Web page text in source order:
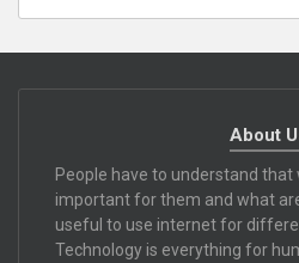
About
People have to understand that
important for them and what
useful to use internet for
Technology is everything for